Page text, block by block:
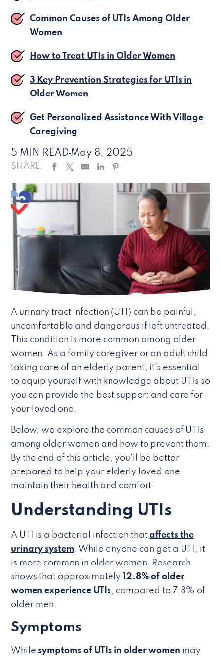
Common Causes of UTIs Among Older
Women
How to Treat UTIs in Older Women
3 Key Prevention Strategies for UTIs in
Older Women
Get Personalized Assistance With Village
Caregiving
5 MIN READ May 8, 2025
SHARE:
A urinary tract infection (UTI) can be painful,
uncomfortable and dangerous if left untreated.
This condition is more common among older
women. As a family caregiver or an adult child
taking care of an elderly parent, it’s essential
to equip yourself with knowledge about UTIs so
you can provide the best support and care for
your loved one.
Below, we explore the common causes of UTIs
among older women and how to prevent them.
By the end of this article, you’ll be better
prepared to help your elderly loved one
maintain their health and comfort.
Understanding UTIs
A UTI is a bacterial infection that affects the
urinary system. While anyone can get a UTI, it
is more common in older women. Research
shows that approximately
12.8% of older
women experience UTIs, compared to 7.8% of
older men.
Symptoms
While symptoms of UTIs in older women may